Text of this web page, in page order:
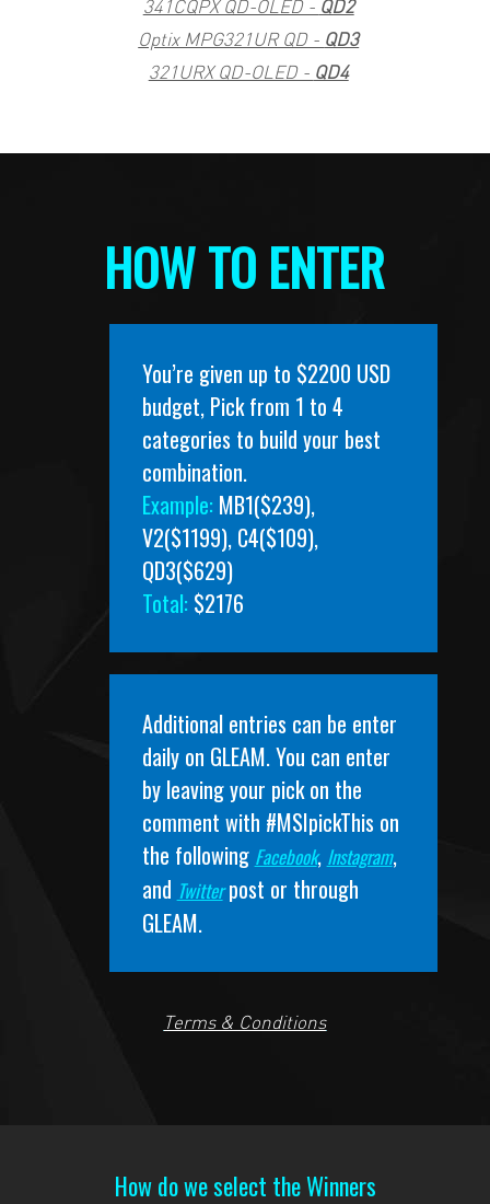
341CQPX QD-OLED - QD2
Optix MPG321UR QD - QD3
321URX QD-OLED - QD4
HOW TO ENTER
You’re given up to $2200 USD
budget, Pick from 1 to 4
categories to build your best
combination.
Example: MB1($239),
V2($1199), C4($109),
QD3($629)
Total: $2176
Additional entries can be enter
daily on GLEAM. You can enter
by leaving your pick on the
comment with #MSIpickThis on
the following Facebook, Instagram,
and Twitterpost or through
GLEAM.
Terms & Conditions
How do we select the Winners